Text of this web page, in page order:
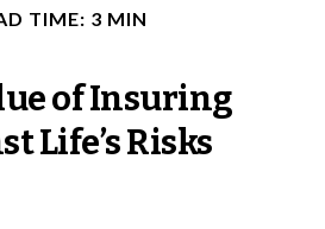
TIME: 3 MIN
of Insuring
Life’s Risks